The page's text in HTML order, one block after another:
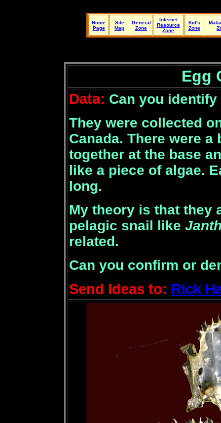
Home
Page
Site
Map
General
Zone
Internet
Resource
Zone
Kid's
Zone
Egg
Data: Can you
They were collected
Canada. There were
together at the base
like a piece of algae.
long.
My theory is that they
pelagic snail like
related.
Can you confirm or
Send Ideas to: Rick